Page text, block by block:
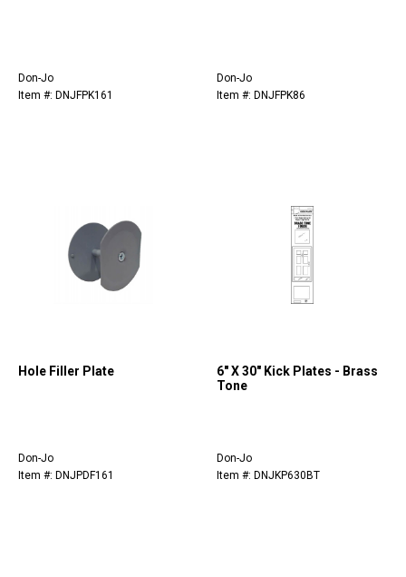
Don-Jo
Item #: DNJFPK161
Don-Jo
Item #: DNJFPK86
Hole Filler Plate
Don-Jo
Item #: DNJPDF161
6" X 30" Kick Plates - Brass
Tone
Don-Jo
Item #: DNJKP630BT